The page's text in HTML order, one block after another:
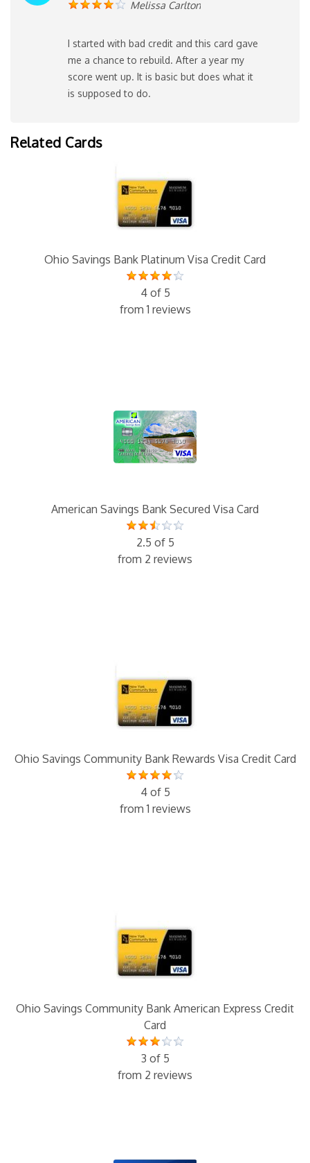
Melissa Carlton
I started with bad credit and this card gave
me a chance to rebuild. After a year my
score went up. It is basic but does what it
is supposed to do.
Related Cards
Ohio Savings Bank Platinum Visa Credit Card
4 of 5
from 1 reviews
American Savings Bank Secured Visa Card
2.5 of 5
from 2 reviews
Ohio Savings Community Bank Rewards Visa Credit Card
4 of 5
from 1 reviews
Ohio Savings Community Bank American Express Credit
Card
3 of 5
from 2 reviews